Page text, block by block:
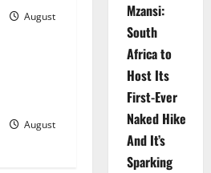
August
August
Mzansi:
South
Africa to
Host Its
First-Ever
Naked Hike
And It’s
Sparking